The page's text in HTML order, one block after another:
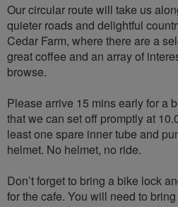
Our circular route will take us
quieter roads and delightful
Cedar Farm, where there are a
great coffee and an array of
browse.
Please arrive 15 mins early for a
that we can set off promptly at
least one spare inner tube and
helmet. No helmet, no ride.
Don’t forget to bring a bike lock
for the cafe. You will need to